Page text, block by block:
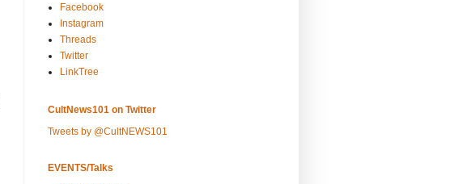
Facebook
Instagram
Threads
Twitter
LinkTree
CultNews101 on Twitter
Tweets by @CultNEWS101
EVENTS/Talks